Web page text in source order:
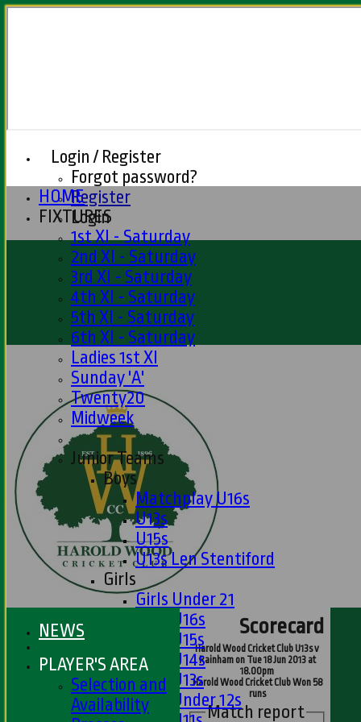
Login / Register
Forgot password?
Register
Login
HOME
FIXTURES
1st XI - Saturday
2nd XI - Saturday
3rd XI - Saturday
4th XI - Saturday
5th XI - Saturday
6th XI - Saturday
Ladies 1st XI
Sunday 'A'
Twenty20
Midweek
Junior Teams
Boys
Matchplay U16s
U13s
U15s
U13s Len Stentiford
Girls
Girls Under 21
Girls U16s
Girls U15s
Girls U14s
Girls U13s
Girls Under 12s
Scorecard
Harold Wood Cricket Club U13s v
Rainham on Tue 18 Jun 2013 at
18.00pm
Harold Wood Cricket Club Won 58
runs
Match report
NEWS
PLAYER'S AREA
Selection and
Availability